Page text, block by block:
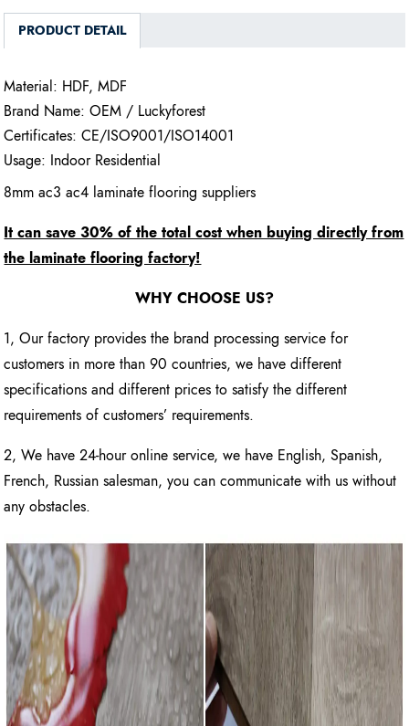
PRODUCT DETAIL
Material: HDF, MDF
Brand Name: OEM / Luckyforest
Certificates: CE/ISO9001/ISO14001
Usage: Indoor Residential
8mm ac3 ac4 laminate flooring suppliers
It can save 30% of the total cost when buying directly from
the laminate flooring factory!
WHY CHOOSE US?
1, Our factory provides the brand processing service for
customers in more than 90 countries, we have different
specifications and different prices to satisfy the different
requirements of customers’ requirements.
2, We have 24-hour online service, we have English, Spanish,
French, Russian salesman, you can communicate with us without
any obstacles.